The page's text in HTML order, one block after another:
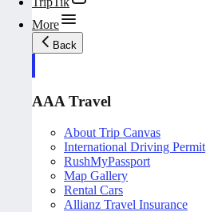
More
Back
AAA Travel
About Trip Canvas
International Driving Permit
RushMyPassport
Map Gallery
Rental Cars
Allianz Travel Insurance